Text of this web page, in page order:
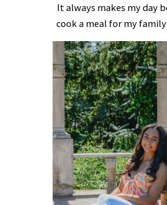
It always makes my day
cook a meal for my